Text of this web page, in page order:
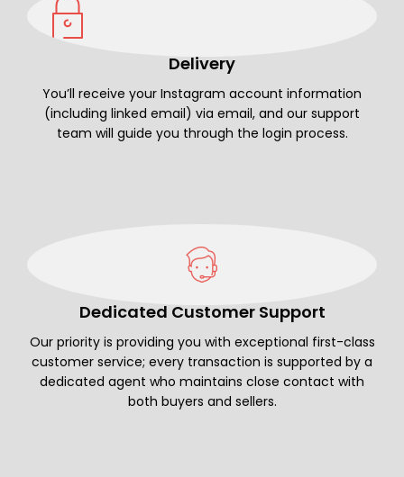
Delivery
You’ll receive your Instagram account information
(including linked email) via email, and our support
team will guide you through the login process.
Dedicated Customer Support
Our priority is providing you with exceptional first-class
customer service; every transaction is supported by a
dedicated agent who maintains close contact with
both buyers and sellers.